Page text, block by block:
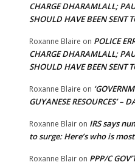
CHARGE DHARAMLALL;
SHOULD HAVE BEEN SENT
Roxanne Blaire on POLICE
CHARGE DHARAMLALL;
SHOULD HAVE BEEN SENT
Roxanne Blaire on
GUYANESE RESOURCES’ –
Roxanne Blair on IRS says
to surge: Here’s who is
Roxanne Blair on PPP/C